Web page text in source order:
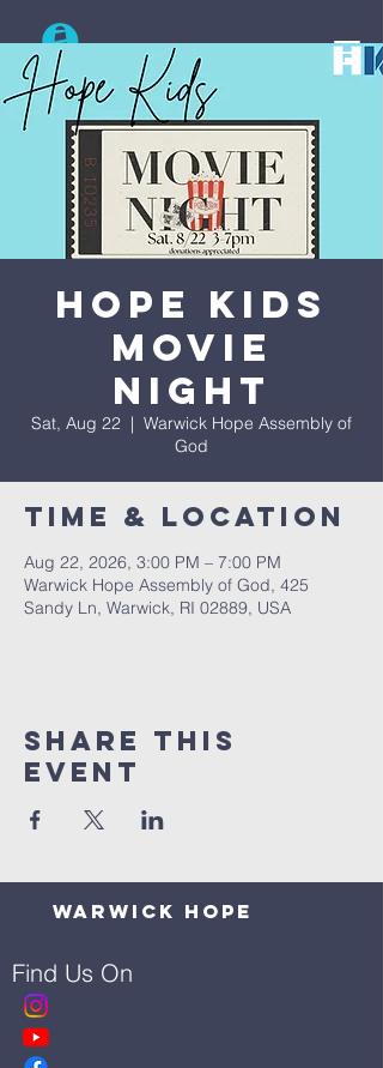
Search
Hope Kids
Movie
Night
Sat, Aug 22
  |
Warwick Hope Assembly of
God
Time & Location
Aug 22, 2026, 3:00 PM – 7:00 PM
Warwick Hope Assembly of God, 425
Sandy Ln, Warwick, RI 02889, USA
Share This
Event
Warwick Hope
Find Us On